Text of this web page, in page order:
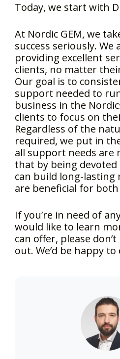
Today, we start with
At Nordic GEM, we
success seriously. We
providing excellent
clients, no matter
Our goal is to
support needed to
business in the
clients to focus on
Regardless of the
required, we put in
all support needs are
that by being
can build long-
are beneficial for
If you’re in need of
would like to learn
can offer, please
out. We’d be happy